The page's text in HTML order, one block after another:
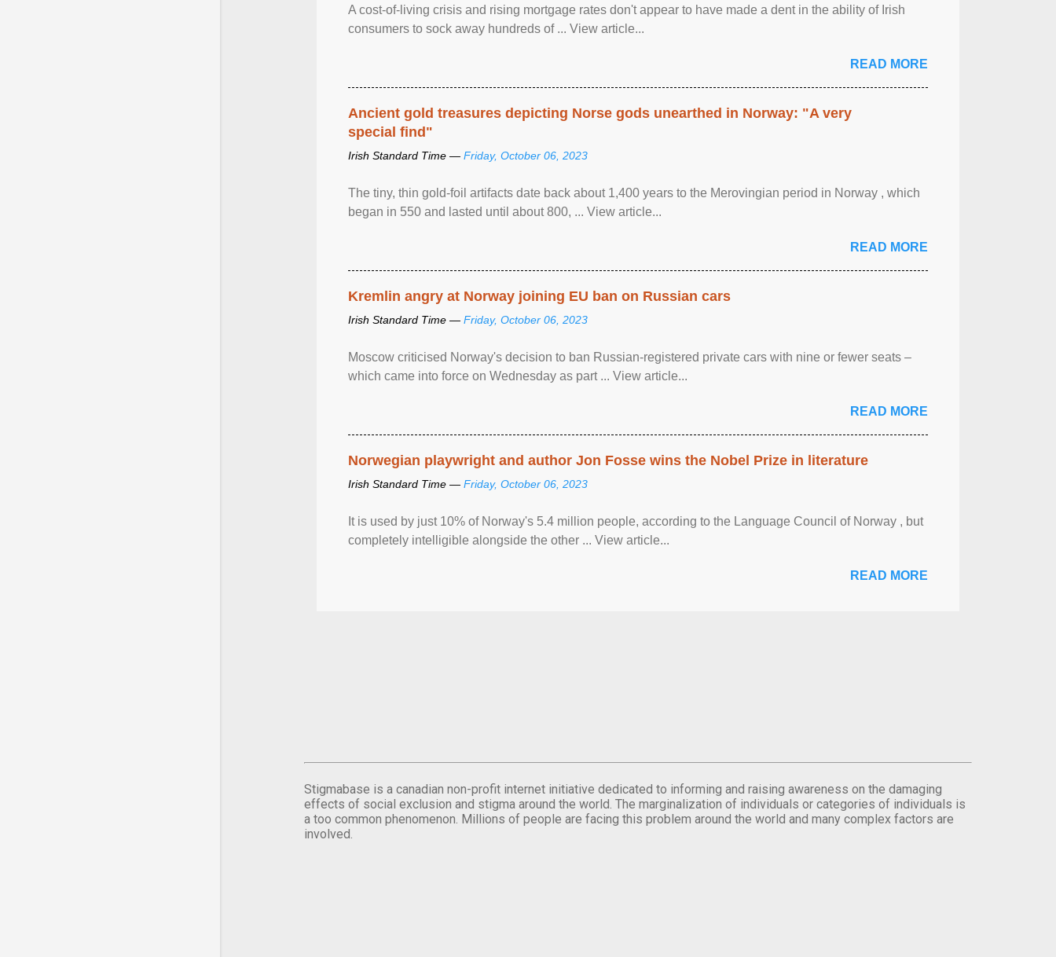
A cost-of-living crisis and rising mortgage rates don't appear to have made a dent in the ability of Irish
consumers to sock away hundreds of ... View article...
READ MORE
Ancient gold treasures depicting Norse gods unearthed in Norway: "A very
special find"
Irish Standard Time — Friday, October 06, 2023
The tiny, thin gold-foil artifacts date back about 1,400 years to the Merovingian period in Norway , which
began in 550 and lasted until about 800, ... View article...
READ MORE
Kremlin angry at Norway joining EU ban on Russian cars
Irish Standard Time — Friday, October 06, 2023
Moscow criticised Norway's decision to ban Russian-registered private cars with nine or fewer seats –
which came into force on Wednesday as part ... View article...
READ MORE
Norwegian playwright and author Jon Fosse wins the Nobel Prize in literature
Irish Standard Time — Friday, October 06, 2023
It is used by just 10% of Norway's 5.4 million people, according to the Language Council of Norway , but
completely intelligible alongside the other ... View article...
READ MORE
Stigmabase is a canadian non-profit internet initiative dedicated to informing and raising awareness on the damaging
effects of social exclusion and stigma around the world. The marginalization of individuals or categories of individuals is
a too common phenomenon. Millions of people are facing this problem around the world and many complex factors are
involved.